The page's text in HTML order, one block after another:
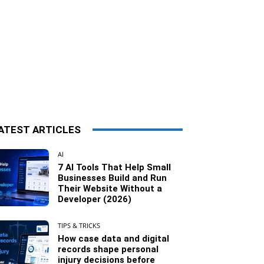
ARTICLES
AI
7 AI Tools That Help Small
Businesses Build and Run
Their Website Without a
Developer (2026)
TIPS & TRICKS
How case data and digital
records shape personal
injury decisions before